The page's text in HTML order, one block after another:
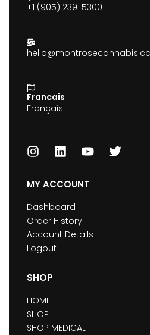
+1 (905) 239-5300
hello@montrosecannabis.ca
Francais
Français
MY ACCOUNT
Dashboard
Order History
Account Details
Logout
SHOP
HOME
SHOP
SHOP MEDICAL